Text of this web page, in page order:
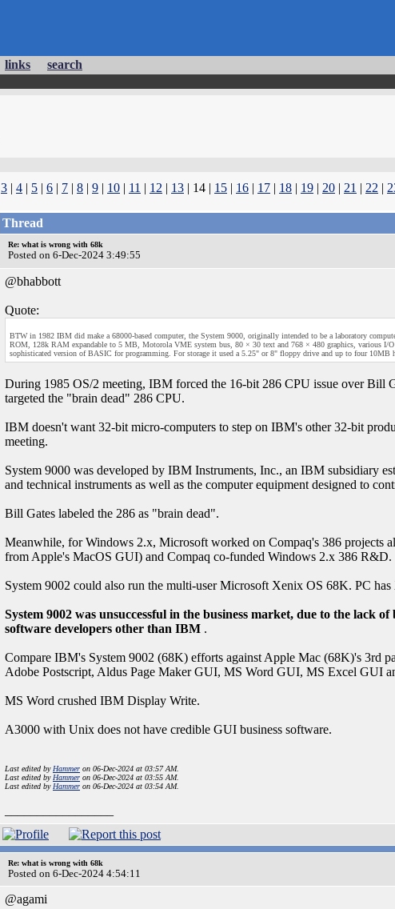
links search
3 | 4 | 5 | 6 | 7 | 8 | 9 | 10 | 11 | 12 | 13 | 14 | 15 | 16 | 17 | 18 | 19 | 20 | 21 | 22 |
Thread
Re: what is wrong with 68k
Posted on 6-Dec-2024 3:49:55
@bhabbott
Quote:
BTW in 1982 IBM did make a 68000-based computer, the System 9000, originally intended to be a laboratory
ROM, 128k RAM expandable to 5 MB, Motorola VME system bus, 80 × 30 text and 768 × 480 graphics, various I/
sophisticated version of BASIC for programming. For storage it used a 5.25" or 8" floppy drive and up to four 10MB
During 1985 OS/2 meeting, IBM forced the 16-bit 286 CPU issue over Bill
targeted the "brain dead" 286 CPU.
IBM doesn't want 32-bit micro-computers to step on IBM's other 32-bit
meeting.
System 9000 was developed by IBM Instruments, Inc., an IBM subsidiary
and technical instruments as well as the computer equipment designed to
Bill Gates labeled the 286 as "brain dead".
Meanwhile, for Windows 2.x, Microsoft worked on Compaq's 386 projects
from Apple's MacOS GUI) and Compaq co-funded Windows 2.x 386 R&D.
System 9002 could also run the multi-user Microsoft Xenix OS 68K. PC
System 9002 was unsuccessful in the business market, due to the lack
software developers other than IBM .
Compare IBM's System 9002 (68K) efforts against Apple Mac (68K)'s 3rd
Adobe Postscript, Aldus Page Maker GUI, MS Word GUI, MS Excel GUI
MS Word crushed IBM Display Write.
A3000 with Unix does not have credible GUI business software.
Last edited by Hammer on 06-Dec-2024 at 03:57 AM.
Last edited by Hammer on 06-Dec-2024 at 03:55 AM.
Last edited by Hammer on 06-Dec-2024 at 03:54 AM.
Re: what is wrong with 68k
Posted on 6-Dec-2024 4:54:11
@agami